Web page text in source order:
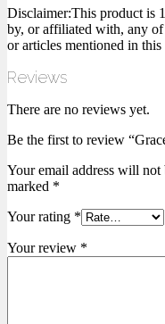
Disclaimer:This product is
by, or affiliated with, any of
or articles mentioned in
Reviews
There are no reviews yet.
Be the first to review
Your email address will not
marked *
Your rating *
Your review *